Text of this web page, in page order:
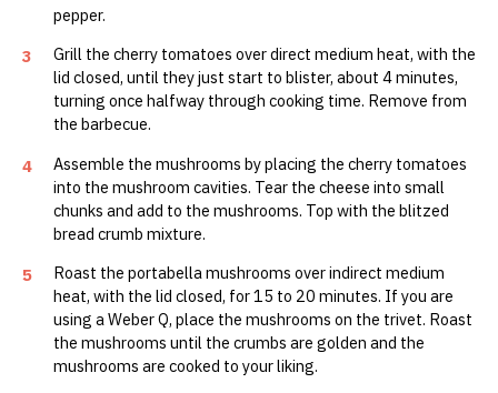
pepper.
3
Grill the cherry tomatoes over direct medium heat, with the
lid closed, until they just start to blister, about 4 minutes,
turning once halfway through cooking time. Remove from
the barbecue.
4
Assemble the mushrooms by placing the cherry tomatoes
into the mushroom cavities. Tear the cheese into small
chunks and add to the mushrooms. Top with the blitzed
bread crumb mixture.
5
Roast the portabella mushrooms over indirect medium
heat, with the lid closed, for 15 to 20 minutes. If you are
using a Weber Q, place the mushrooms on the trivet. Roast
the mushrooms until the crumbs are golden and the
mushrooms are cooked to your liking.